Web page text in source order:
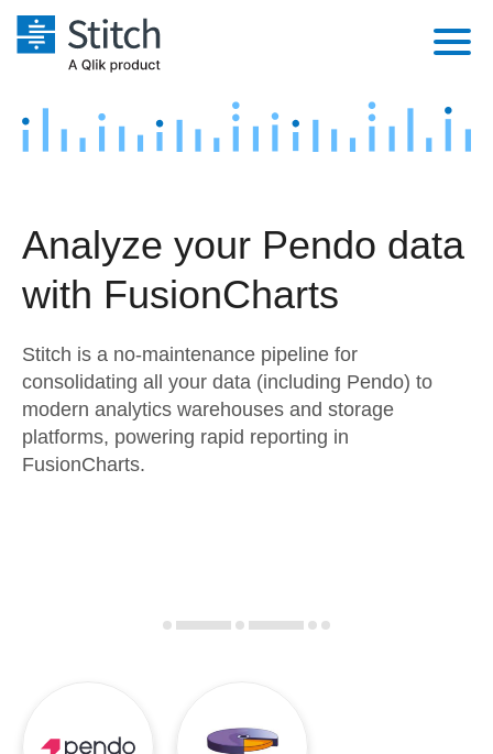
Platform
Security & Compliance
Embedding
Transformation & Quality
For Enterprise
Marketing
Product Intelligence
Sources
Destination and Warehouses
Analysis Tools
Pricing
Customers
Sign in
Try it free
Contact Sales
Analyze your Pendo data
with FusionCharts
Stitch is a no-maintenance pipeline for
consolidating all your data (including Pendo) to
modern analytics warehouses and storage
platforms, powering rapid reporting in
FusionCharts.